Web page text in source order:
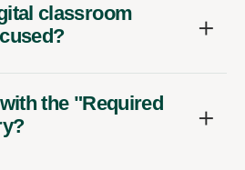
classroom
the "Required